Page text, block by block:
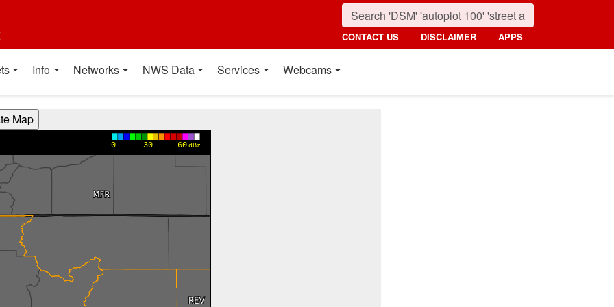
CONTACT US DISCLAIMER APPS
Info Networks NWS Data Services Webcams